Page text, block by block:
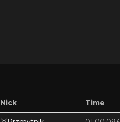
Nick Time